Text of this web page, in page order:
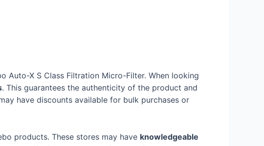
Auto-X S Class Filtration Micro-Filter. When looking
. This guarantees the authenticity of the product and
have discounts available for bulk purchases or
products. These stores may have knowledgeable